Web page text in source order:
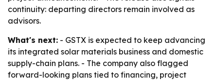
continuity: departing directors remain involved as
advisors.
What's next: - GSTX is expected to keep advancing
its integrated solar materials business and domestic
supply-chain plans. - The company also flagged
forward-looking plans tied to financing, project